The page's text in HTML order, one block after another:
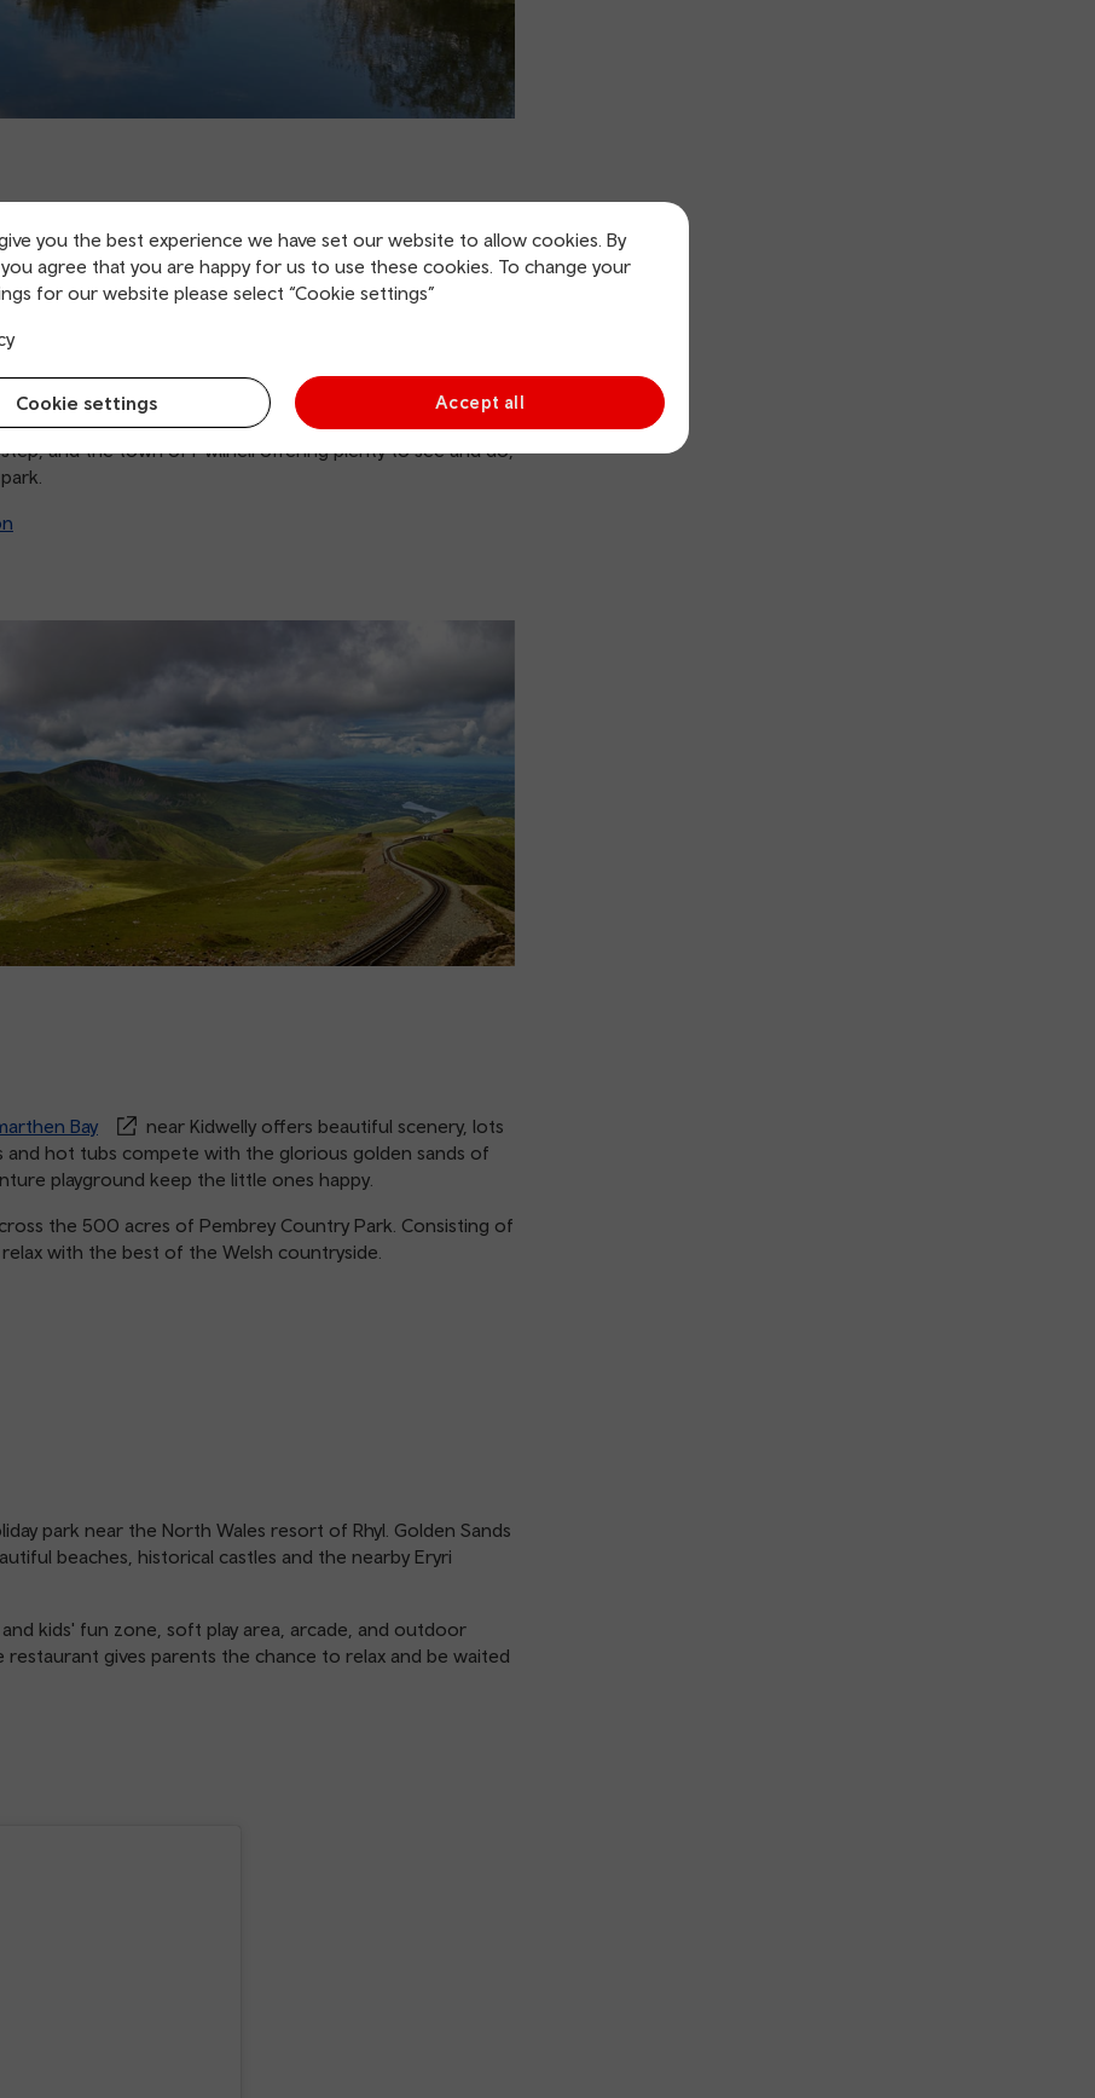
you the best experience we have set our website to allow cookies. By
agree that you are happy for us to use these cookies. To change your
for our website please select “Cookie settings”
Cookie settings Accept all
y Mor is located near the charmingtown of Pwllheliin
Dragon Lakes Adventure Village has 4x4 off-
driving. Water lovers should head for the huge, newly
and lots more.
and the town of Pwllheli offering plenty to see and do,
Bay
near Kidwelly offers beautiful scenery, lots
and hot tubs compete with the glorious golden sands of
playground keep the little ones happy.
the 500 acres of Pembrey Country Park. Consisting of
with the best of the Welsh countryside.
park near the North Wales resort of Rhyl. Golden Sands
beaches, historical castles and the nearby Eryri
kids' fun zone, soft play area, arcade, and outdoor
gives parents the chance to relax and be waited